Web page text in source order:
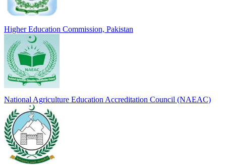
Higher Education Commission, Pakistan
National Agriculture Education Accreditation Council (NAEAC)